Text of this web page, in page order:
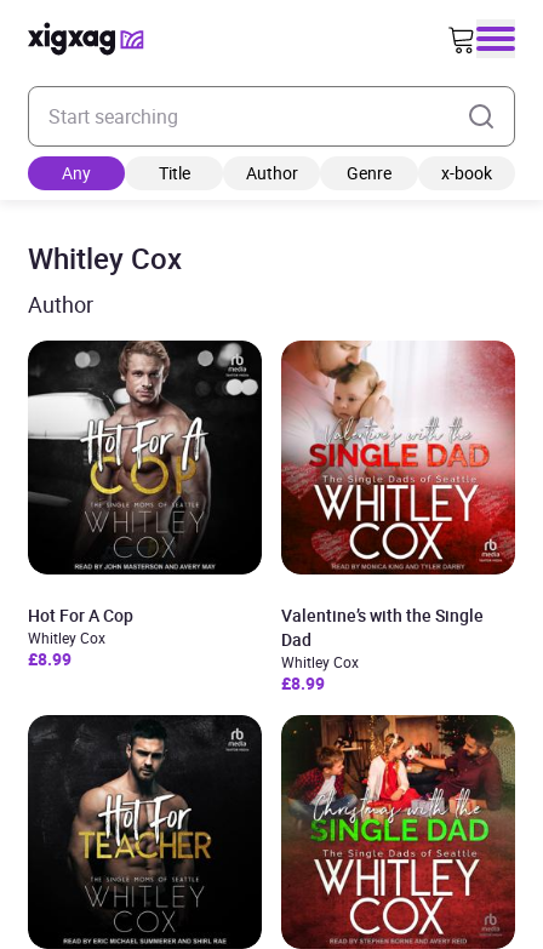
Enter your search keyword
Any Title Author Genre x-book
Whitley Cox
Author
Hot For A Cop
Whitley Cox
£8.99
Valentine’s with the Single
Dad
Whitley Cox
£8.99